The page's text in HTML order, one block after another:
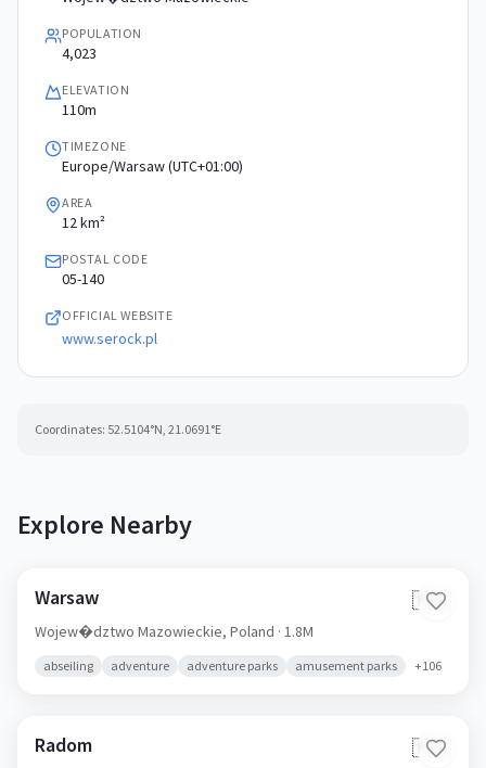
POPULATION
4,023
ELEVATION
110m
TIMEZONE
Europe/Warsaw (UTC+01:00)
AREA
12 km²
POSTAL CODE
05-140
OFFICIAL WEBSITE
www.serock.pl
Coordinates: 52.5104°N, 21.0691°E
Explore Nearby
Warsaw 🇵🇱
Wojew�dztwo Mazowieckie, Poland · 1.8M
abseiling adventure adventure parks amusement parks +106
Radom 🇵🇱